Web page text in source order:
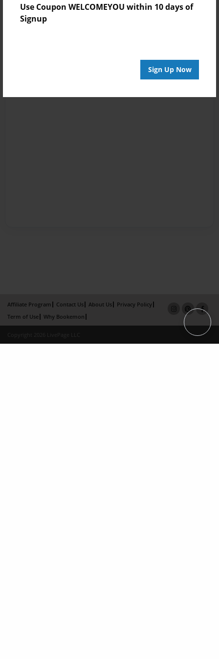
Use Coupon WELCOMEYOU within 10 days of
Signup
Sign Up Now
Affiliate Program Contact Us About Us
Privacy Policy
Term of Use
Why Bookemon
Copyright 2026 LivePage LLC